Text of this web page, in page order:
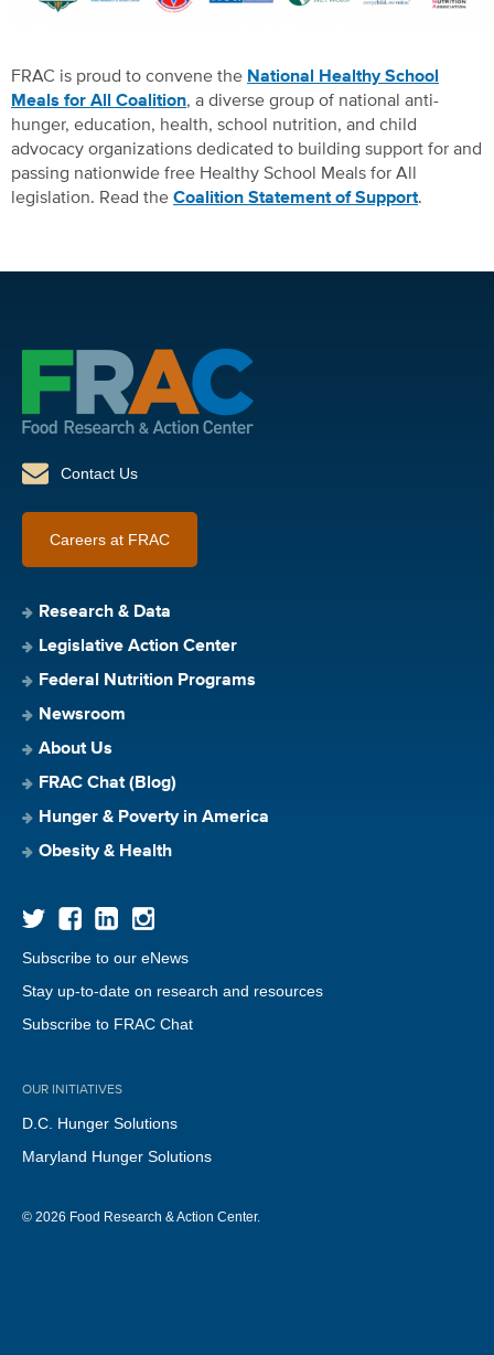
FRAC is proud to convene the National Healthy School
Meals for All Coalition, a diverse group of national anti-
hunger, education, health, school nutrition, and child
advocacy organizations dedicated to building support for and
passing nationwide free Healthy School Meals for All
legislation. Read the Coalition Statement of Support.
Contact Us
Careers at FRAC
Research & Data
Legislative Action Center
Federal Nutrition Programs
Newsroom
About Us
FRAC Chat (Blog)
Hunger & Poverty in America
Obesity & Health
Subscribe to our eNews
Stay up-to-date on research and resources
Subscribe to FRAC Chat
OUR INITIATIVES
D.C. Hunger Solutions
Maryland Hunger Solutions
© 2026 Food Research & Action Center.